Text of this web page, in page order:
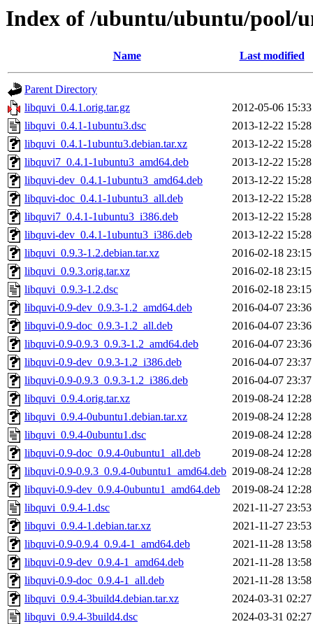
Index of /ubuntu/ubuntu/pool/
Name Last modified
Parent Directory
libquvi_0.4.1.orig.tar.gz
2012-05-06 15:33
libquvi_0.4.1-1ubuntu3.dsc
2013-12-22 15:28
libquvi_0.4.1-1ubuntu3.debian.tar.xz
2013-12-22 15:28
libquvi7_0.4.1-1ubuntu3_amd64.deb
2013-12-22 15:28
libquvi-dev_0.4.1-1ubuntu3_amd64.deb
2013-12-22 15:28
libquvi-doc_0.4.1-1ubuntu3_all.deb
2013-12-22 15:28
libquvi7_0.4.1-1ubuntu3_i386.deb
2013-12-22 15:28
libquvi-dev_0.4.1-1ubuntu3_i386.deb
2013-12-22 15:28
libquvi_0.9.3-1.2.debian.tar.xz
2016-02-18 23:15
libquvi_0.9.3.orig.tar.xz
2016-02-18 23:15
libquvi_0.9.3-1.2.dsc
2016-02-18 23:15
libquvi-0.9-dev_0.9.3-1.2_amd64.deb
2016-04-07 23:36
libquvi-0.9-doc_0.9.3-1.2_all.deb
2016-04-07 23:36
libquvi-0.9-0.9.3_0.9.3-1.2_amd64.deb
2016-04-07 23:36
libquvi-0.9-dev_0.9.3-1.2_i386.deb
2016-04-07 23:37
libquvi-0.9-0.9.3_0.9.3-1.2_i386.deb
2016-04-07 23:37
libquvi_0.9.4.orig.tar.xz
2019-08-24 12:28
libquvi_0.9.4-0ubuntu1.debian.tar.xz
2019-08-24 12:28
libquvi_0.9.4-0ubuntu1.dsc
2019-08-24 12:28
libquvi-0.9-doc_0.9.4-0ubuntu1_all.deb
2019-08-24 12:28
libquvi-0.9-0.9.3_0.9.4-0ubuntu1_amd64.deb 2019-08-24 12:28
libquvi-0.9-dev_0.9.4-0ubuntu1_amd64.deb
2019-08-24 12:28
libquvi_0.9.4-1.dsc
2021-11-27 23:53
libquvi_0.9.4-1.debian.tar.xz
2021-11-27 23:53
libquvi-0.9-0.9.4_0.9.4-1_amd64.deb
2021-11-28 13:58
libquvi-0.9-dev_0.9.4-1_amd64.deb
2021-11-28 13:58
libquvi-0.9-doc_0.9.4-1_all.deb
2021-11-28 13:58
libquvi_0.9.4-3build4.debian.tar.xz
2024-03-31 02:27
libquvi_0.9.4-3build4.dsc
2024-03-31 02:27